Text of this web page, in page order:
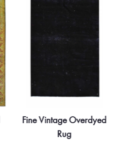
Fine Vintage Overdyed
Rug